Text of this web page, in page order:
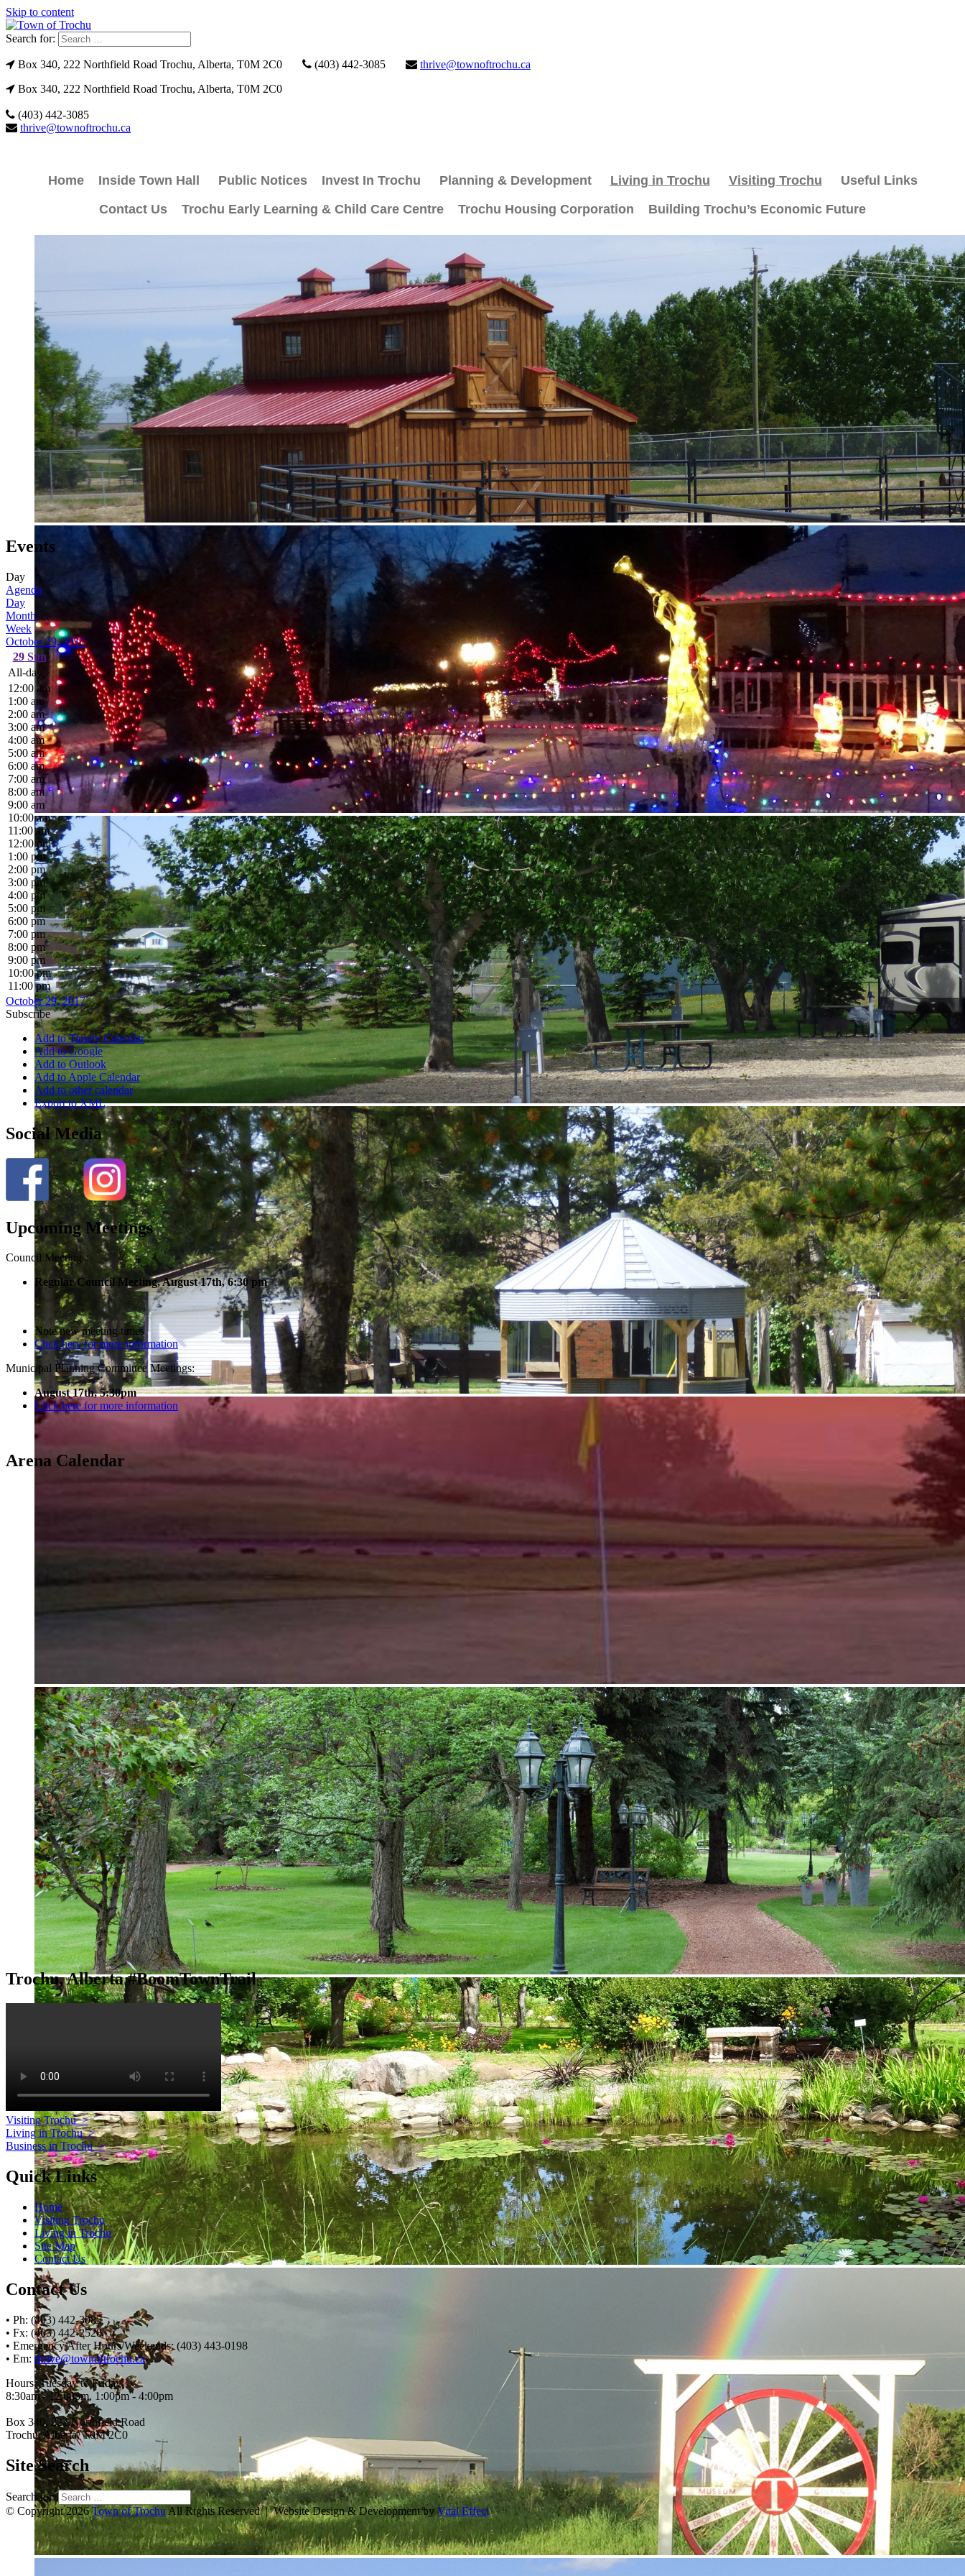
Skip to content
Search for:
Box 340, 222 Northfield Road Trochu, Alberta, T0M 2C0 (403) 442-3085
thrive@townoftrochu.ca
Box 340, 222 Northfield Road Trochu, Alberta, T0M 2C0
(403) 442-3085
thrive@townoftrochu.ca
Home Inside Town Hall Public Notices Invest In Trochu Planning & Development Living in Trochu Visiting Trochu
Useful Links
Contact Us
Trochu Early Learning & Child Care Centre Trochu Housing Corporation Building Trochu’s Economic Future
Events
Day
Agenda
Day
Month
Week
October 29, 2017
29 Sun
All-day
12:00 am
1:00 am
2:00 am
3:00 am
4:00 am
5:00 am
6:00 am
7:00 am
8:00 am
9:00 am
10:00 am
11:00 am
12:00 pm
1:00 pm
2:00 pm
3:00 pm
4:00 pm
5:00 pm
6:00 pm
7:00 pm
8:00 pm
9:00 pm
10:00 pm
11:00 pm
October 29, 2017
Subscribe
Add to Timely Calendar
Add to Google
Add to Outlook
Add to Apple Calendar
Add to other calendar
Export to XML
Social Media
Upcoming Meetings
Council Meetings:
Regular Council Meeting, August 17th, 6:30 pm
Note new meeting times
Click here for more information
Municipal Planning Committee Meetings:
August 17th, 5:30pm
Click here for more information
Arena Calendar
Trochu, Alberta #BoomTownTrail
Visiting Trochu>
Living in Trochu>
Business in Trochu>
Quick Links
Home
Visiting Trochu
Living in Trochu
Site Map
Contact Us
Contact Us
• Ph: (403) 442-3085
• Fx: (403) 442-2528
• Emergency After Hours/Weekends: (403) 443-0198
• Em: thrive@townoftrochu.ca
Hours, Tuesday to Friday:
8:30am - 12:00pm, 1:00pm - 4:00pm
Box 340, 222 Northfield Road
Trochu, Alberta, T0M 2C0
Site Search
Search for:
© Copyright 2026Town of TrochuAll Rights Reserved | Website Design & Development byVital Effect